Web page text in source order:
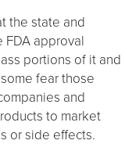
the state and
approval
portions of it and
fear those
and
to market
or side effects.